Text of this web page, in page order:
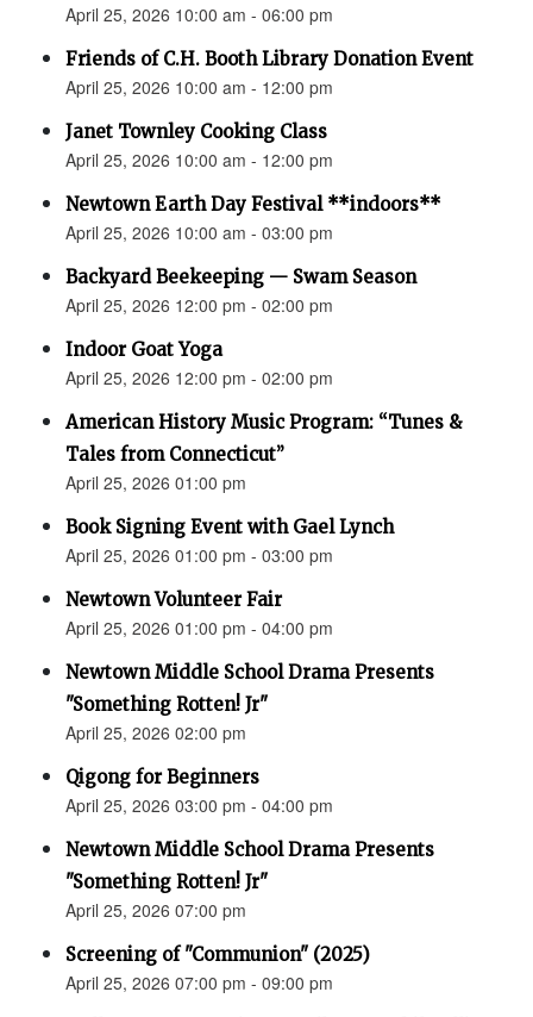
April 25, 2026 10:00 am - 06:00 pm
Friends of C.H. Booth Library Donation Event
April 25, 2026 10:00 am - 12:00 pm
Janet Townley Cooking Class
April 25, 2026 10:00 am - 12:00 pm
Newtown Earth Day Festival **indoors**
April 25, 2026 10:00 am - 03:00 pm
Backyard Beekeeping — Swam Season
April 25, 2026 12:00 pm - 02:00 pm
Indoor Goat Yoga
April 25, 2026 12:00 pm - 02:00 pm
American History Music Program: “Tunes &
Tales from Connecticut”
April 25, 2026 01:00 pm
Book Signing Event with Gael Lynch
April 25, 2026 01:00 pm - 03:00 pm
Newtown Volunteer Fair
April 25, 2026 01:00 pm - 04:00 pm
Newtown Middle School Drama Presents
"Something Rotten! Jr"
April 25, 2026 02:00 pm
Qigong for Beginners
April 25, 2026 03:00 pm - 04:00 pm
Newtown Middle School Drama Presents
"Something Rotten! Jr"
April 25, 2026 07:00 pm
Screening of "Communion" (2025)
April 25, 2026 07:00 pm - 09:00 pm